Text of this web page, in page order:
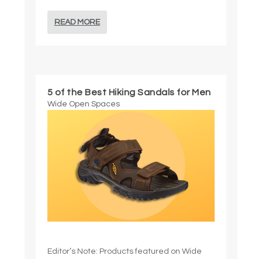
READ MORE
5 of the Best Hiking Sandals for Men
Wide Open Spaces
Editor’s Note: Products featured on Wide